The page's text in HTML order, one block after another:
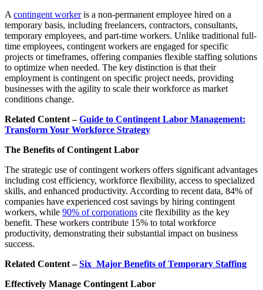
Acontingent workeris a non-permanent employee hired on a
temporary basis, including freelancers, contractors, consultants,
temporary employees, and part-time workers. Unlike traditional full-
time employees, contingent workers are engaged for specific
projects or timeframes, offering companies flexible staffing solutions
to optimize when needed. The key distinction is that their
employment is contingent on specific project needs, providing
businesses with the agility to scale their workforce as market
conditions change.
Related Content –Guide to Contingent Labor Management:
Transform Your Workforce Strategy
The Benefits of Contingent Labor
The strategic use of contingent workers offers significant advantages
including cost efficiency, workforce flexibility, access to specialized
skills, and enhanced productivity. According to recent data, 84% of
companies have experienced cost savings by hiring contingent
workers, while 90% of corporations cite flexibility as the key
benefit. These workers contribute 15% to total workforce
productivity, demonstrating their substantial impact on business
success.
Related Content –Six Major Benefits of Temporary Staffing
Effectively Manage Contingent Labor